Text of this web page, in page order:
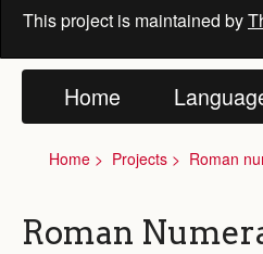
This project is maintained by
Home
Home Projects Roman
Roman